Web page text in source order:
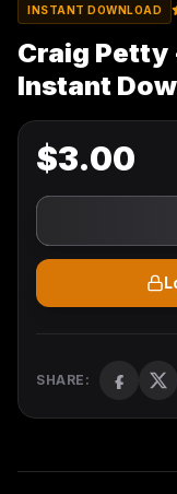
INSTANT DOWNLOAD
Craig Petty
Instant
$3.00
SHARE: